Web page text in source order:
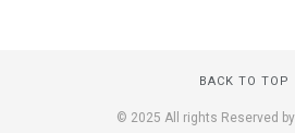
BACK TO TOP
© 2025 All rights Reserved